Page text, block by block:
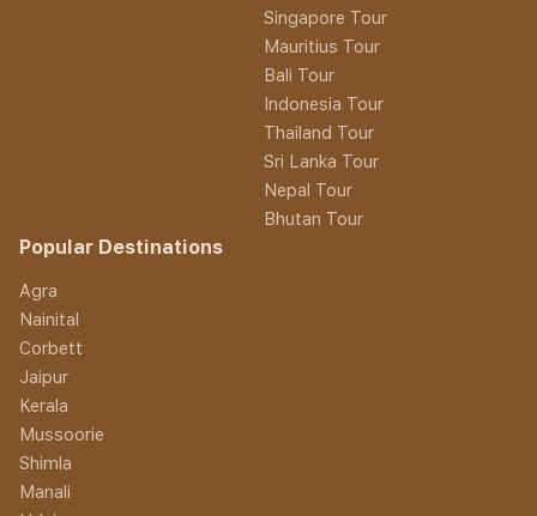
Singapore Tour
Mauritius Tour
Bali Tour
Indonesia Tour
Thailand Tour
Sri Lanka Tour
Nepal Tour
Bhutan Tour
Popular Destinations
Agra
Nainital
Corbett
Jaipur
Kerala
Mussoorie
Shimla
Manali